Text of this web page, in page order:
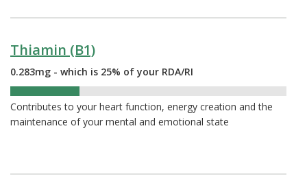
Thiamin (B1)
0.283mg - which is 25% of your RDA/RI
Contributes to your heart function, energy creation and the
maintenance of your mental and emotional state